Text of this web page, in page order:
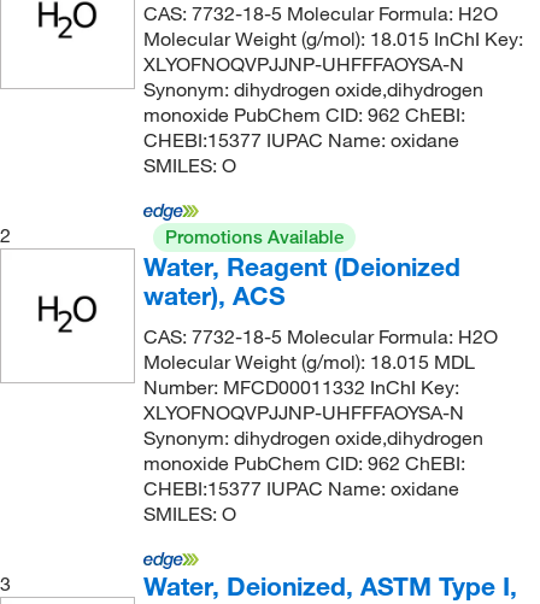
CAS: 7732-18-5 Molecular Formula: H2O
Molecular Weight (g/mol): 18.015 InChI Key:
XLYOFNOQVPJJNP-UHFFFAOYSA-N
Synonym: dihydrogen oxide,dihydrogen
monoxide PubChem CID: 962 ChEBI:
CHEBI:15377 IUPAC Name: oxidane
SMILES: O
2 Promotions Available
Water, Reagent (Deionized
water), ACS
CAS: 7732-18-5 Molecular Formula: H2O
Molecular Weight (g/mol): 18.015 MDL
Number: MFCD00011332 InChI Key:
XLYOFNOQVPJJNP-UHFFFAOYSA-N
Synonym: dihydrogen oxide,dihydrogen
monoxide PubChem CID: 962 ChEBI:
CHEBI:15377 IUPAC Name: oxidane
SMILES: O
3
Water, Deionized, ASTM Type I,